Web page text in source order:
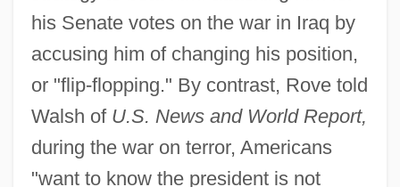
his Senate votes on the war in Iraq by
accusing him of changing his position,
or "flip-flopping." By contrast, Rove told
Walsh of U.S. News and World Report,
during the war on terror, Americans
"want to know the president is not